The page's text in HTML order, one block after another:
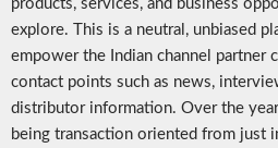
products, services, and business
explore. This is a neutral, unbiased
empower the Indian channel partner
contact points such as news,
distributor information. Over the
being transaction oriented from just